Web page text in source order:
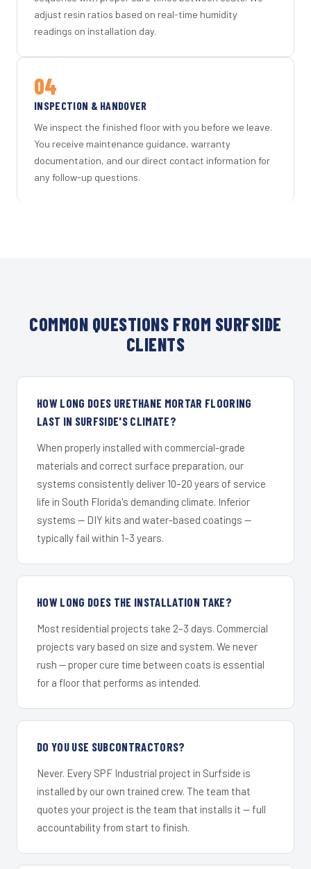
adjust resin ratios based on real-time humidity
readings on installation day.
04
INSPECTION & HANDOVER
We inspect the finished floor with you before we leave.
You receive maintenance guidance, warranty
documentation, and our direct contact information for
any follow-up questions.
COMMON QUESTIONS FROM SURFSIDE
CLIENTS
HOW LONG DOES URETHANE MORTAR FLOORING
LAST IN SURFSIDE'S CLIMATE?
When properly installed with commercial-grade
materials and correct surface preparation, our
systems consistently deliver 10–20 years of service
life in South Florida's demanding climate. Inferior
systems — DIY kits and water-based coatings —
typically fail within 1–3 years.
HOW LONG DOES THE INSTALLATION TAKE?
Most residential projects take 2–3 days. Commercial
projects vary based on size and system. We never
rush — proper cure time between coats is essential
for a floor that performs as intended.
DO YOU USE SUBCONTRACTORS?
Never. Every SPF Industrial project in Surfside is
installed by our own trained crew. The team that
quotes your project is the team that installs it — full
accountability from start to finish.